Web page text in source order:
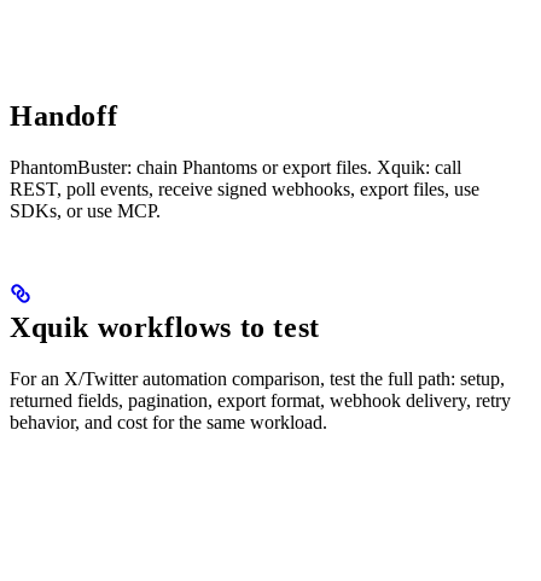
Handoff
PhantomBuster: chain Phantoms or export files. Xquik: call
REST, poll events, receive signed webhooks, export files, use
SDKs, or use MCP.
Xquik workflows to test
For an X/Twitter automation comparison, test the full path: setup,
returned fields, pagination, export format, webhook delivery, retry
behavior, and cost for the same workload.